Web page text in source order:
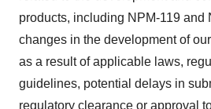
products, including NPM-119 and
changes in the development of
as a result of applicable laws,
guidelines, potential delays in
regulatory clearance or approval